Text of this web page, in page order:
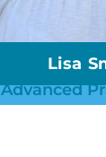
Lisa
Advanced